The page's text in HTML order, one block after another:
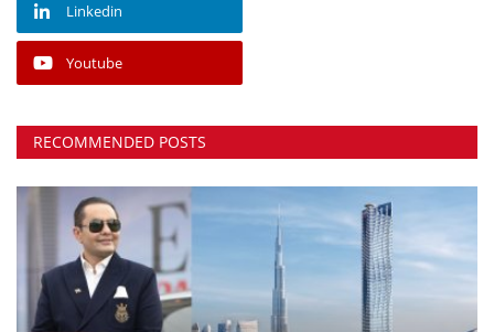
Linkedin
Youtube
RECOMMENDED POSTS